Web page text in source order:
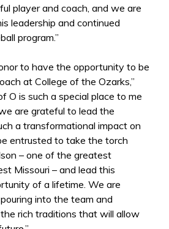
player and coach, and we are
leadership and continued
program.”
to have the opportunity to be
at College of the Ozarks,”
O is such a special place to me
are grateful to lead the
a transformational impact on
entrusted to take the torch
– one of the greatest
Missouri – and lead this
of a lifetime. We are
into the team and
the rich traditions that will allow